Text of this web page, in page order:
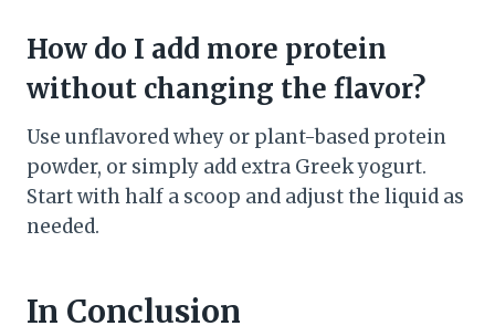
How do I add more protein
without changing the flavor?
Use unflavored whey or plant-based protein
powder, or simply add extra Greek yogurt.
Start with half a scoop and adjust the liquid as
needed.
In Conclusion